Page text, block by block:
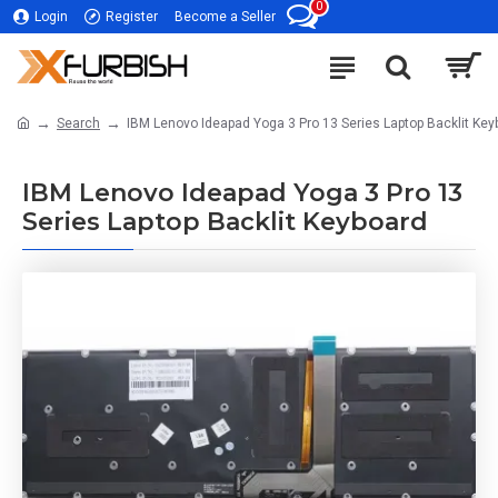
Login Register Become a Seller
0
Search IBM Lenovo Ideapad Yoga 3 Pro 13 Series Laptop Backlit
IBM Lenovo Ideapad Yoga 3 Pro 13
Series Laptop Backlit Keyboard